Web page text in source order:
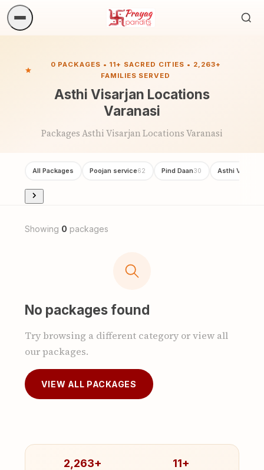
0 PACKAGES • 11+ SACRED CITIES • 2,263+
FAMILIES SERVED
Asthi Visarjan Locations
Varanasi
Packages Asthi Visarjan Locations Varanasi
All Packages Poojan service62 Pind Daan30 Asthi Visarjan
Showing 0 packages
No packages found
Try browsing a different category or view all
our packages.
VIEW ALL PACKAGES
2,263+ 11+